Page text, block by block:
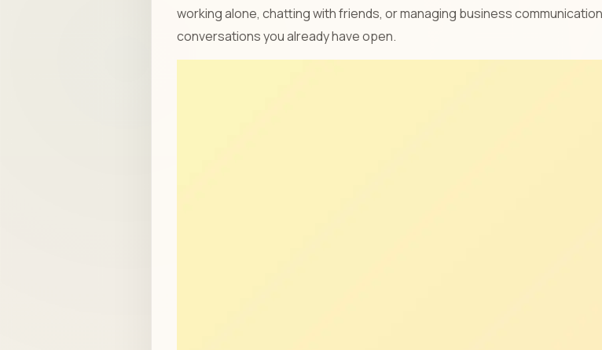
working alone, chatting with friends, or managing business
conversations you already have open.